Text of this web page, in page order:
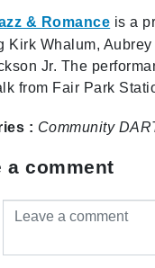
& Romance is a
Kirk Whalum,
Jr. The
from Fair Park
: Community
a comment
Leave a comment